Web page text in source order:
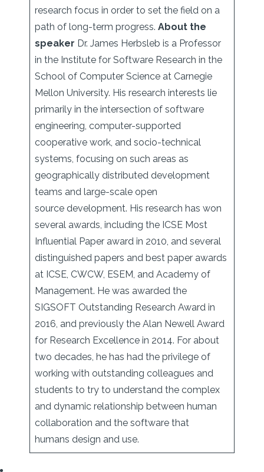
research focus in order to set the field on a
path of long-term progress. About the
speaker Dr. James Herbsleb is a Professor
in the Institute for Software Research in the
School of Computer Science at Carnegie
Mellon University. His research interests lie
primarily in the intersection of software
engineering, computer-supported
cooperative work, and socio-technical
systems, focusing on such areas as
geographically distributed development
teams and large-scale open
source development. His research has won
several awards, including the ICSE Most
Influential Paper award in 2010, and several
distinguished papers and best paper awards
at ICSE, CWCW, ESEM, and Academy of
Management. He was awarded the
SIGSOFT Outstanding Research Award in
2016, and previously the Alan Newell Award
for Research Excellence in 2014. For about
two decades, he has had the privilege of
working with outstanding colleagues and
students to try to understand the complex
and dynamic relationship between human
collaboration and the software that
humans design and use.